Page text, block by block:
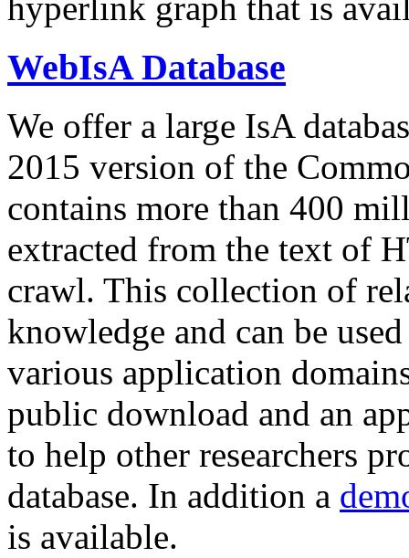
WebIsA Database
We offer a large IsA
2015 version of the
contains more than 400
extracted from the text of
crawl. This collection of
knowledge and can be
various application
public download and an
to help other researchers
database. In addition a
is available.